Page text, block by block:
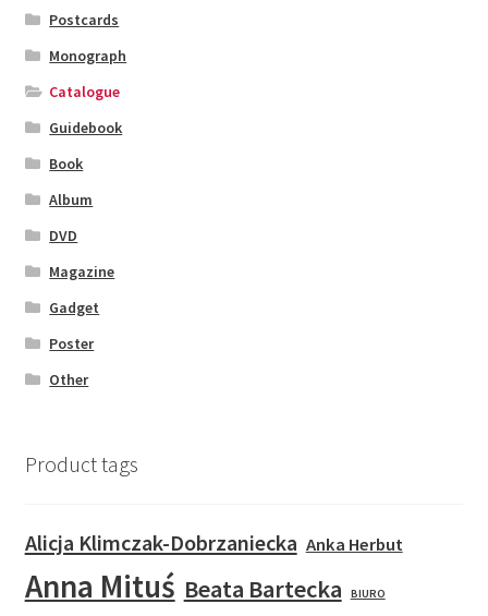
Postcards
Monograph
Catalogue
Guidebook
Book
Album
DVD
Magazine
Gadget
Poster
Other
Product tags
Alicja Klimczak-Dobrzaniecka Anka Herbut
Anna Mituś Beata Bartecka BIURO